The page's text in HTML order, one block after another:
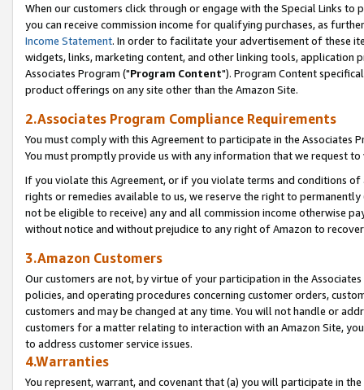
When our customers click through or engage with the Special Links
you can receive commission income for qualifying purchases, as
Income Statement. In order to facilitate your advertisement of these
widgets, links, marketing content, and other linking tools, application
Associates Program ("Program Content"). Program Content
product offerings on any site other than the Amazon Site.
2.Associates Program Compliance Requirements
You must comply with this Agreement to participate in the Associates
You must promptly provide us with any information that we request
If you violate this Agreement, or if you violate terms and conditions
rights or remedies available to us, we reserve the right to
not be eligible to receive) any and all commission income otherwise
without notice and without prejudice to any right of Amazon to
3.Amazon Customers
Our customers are not, by virtue of your participation in the
policies, and operating procedures concerning customer orders,
customers and may be changed at any time. You will not handle or
customers for a matter relating to interaction with an Amazon Site,
to address customer service issues.
4.Warranties
You represent, warrant, and covenant that (a) you will participate in